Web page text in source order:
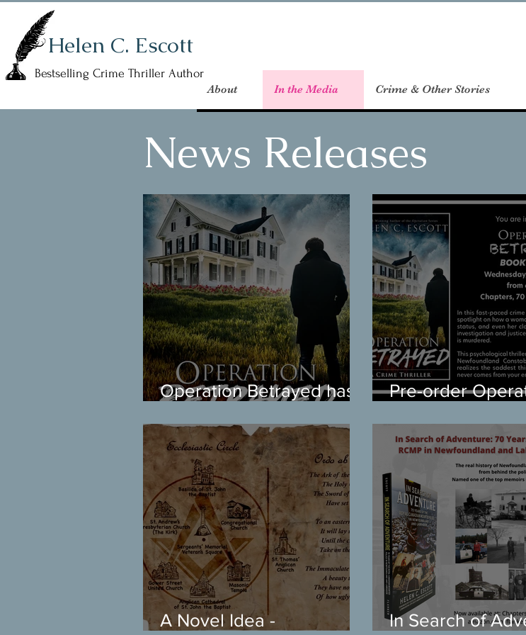
Helen C. Escott
Bestselling Crime Thriller Author
About In the Media Crime & Other Stories
News Releases
Operation Betrayed has
chapter free
Pre-order
A Novel Idea -
In Search of